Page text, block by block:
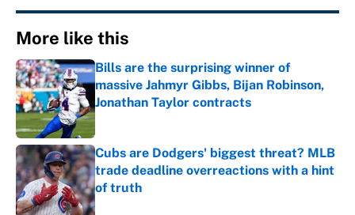
More like this
Bills are the surprising winner of
massive Jahmyr Gibbs, Bijan Robinson,
Jonathan Taylor contracts
Published by on Invalid Date
Cubs are Dodgers' biggest threat? MLB
trade deadline overreactions with a hint
of truth
Published by on Invalid Date